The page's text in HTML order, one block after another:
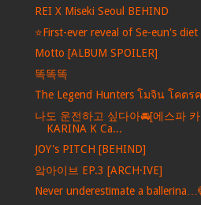
REI X Miseki Seoul BEHIND
⭐️First-ever reveal of Se-eun's diet
Motto [ALBUM SPOILER]
똑똑똑
The Legend Hunters โมจิน โคต
나도 운전하고 싶다아🚘[에스파
KARINA K Ca...
JOY's PITCH [BEHIND]
앜아이브 EP.3 [ARCH·IVE]
Never underestimate a